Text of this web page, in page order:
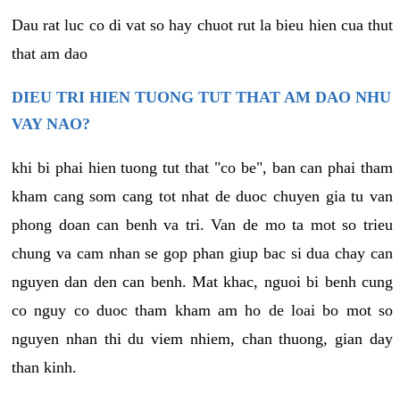
Dau rat luc co di vat so hay chuot rut la bieu hien cua thut
that am dao
DIEU TRI HIEN TUONG TUT THAT AM DAO NHU
VAY NAO?
khi bi phai hien tuong tut that "co be", ban can phai tham
kham cang som cang tot nhat de duoc chuyen gia tu van
phong doan can benh va tri. Van de mo ta mot so trieu
chung va cam nhan se gop phan giup bac si dua chay can
nguyen dan den can benh. Mat khac, nguoi bi benh cung
co nguy co duoc tham kham am ho de loai bo mot so
nguyen nhan thi du viem nhiem, chan thuong, gian day
than kinh.